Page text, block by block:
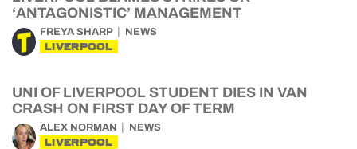
‘ANTAGONISTIC’ MANAGEMENT
FREYA SHARP NEWS
LIVERPOOL
UNI OF LIVERPOOL STUDENT DIES IN VAN
CRASH ON FIRST DAY OF TERM
ALEX NORMAN NEWS
LIVERPOOL